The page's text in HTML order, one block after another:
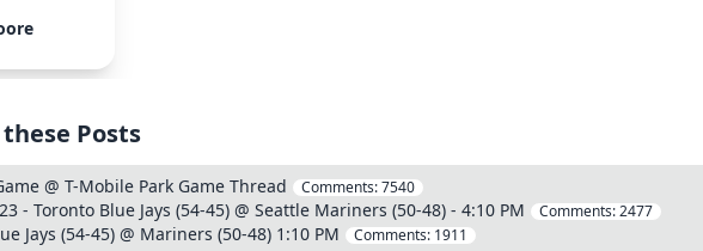
Posts
@ T-Mobile Park Game Thread Comments:7540
- Toronto Blue Jays (54-45) @ Seattle Mariners (50-48) - 4:10 PM Comments:2477
Jays (54-45) @ Mariners (50-48) 1:10 PM Comments: 1911